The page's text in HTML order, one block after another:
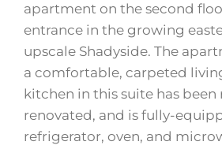
apartment on the second
entrance in the growing
upscale Shadyside. The
a comfortable, carpeted
kitchen in this suite has been
renovated, and is fully-
refrigerator, oven, and